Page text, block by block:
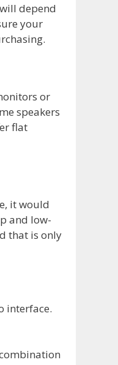
depend
your
or
speakers
flat
it would
and low-
that is only
interface.